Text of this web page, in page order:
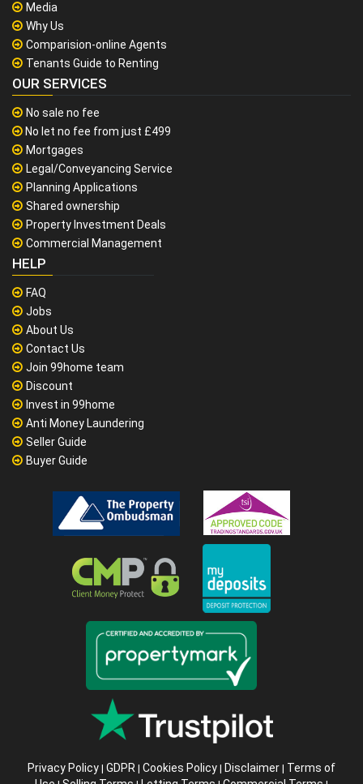
Media
Why Us
Comparision-online Agents
Tenants Guide to Renting
OUR SERVICES
No sale no fee
No let no fee from just £499
Mortgages
Legal/Conveyancing Service
Planning Applications
Shared ownership
Property Investment Deals
Commercial Management
HELP
FAQ
Jobs
About Us
Contact Us
Join 99home team
Discount
Invest in 99home
Anti Money Laundering
Seller Guide
Buyer Guide
Privacy Policy | GDPR | Cookies Policy | Disclaimer | Terms of